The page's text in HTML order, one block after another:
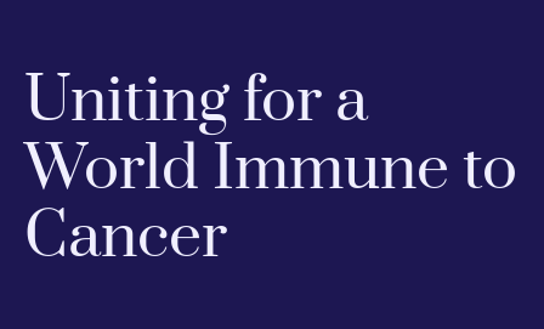
Uniting for a
World Immune to
Cancer